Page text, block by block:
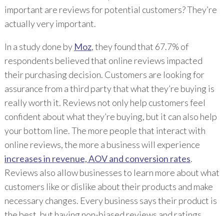
important are reviews for potential customers? They’re
actually very important.
In a study done by Moz, they found that 67.7% of
respondents believed that online reviews impacted
their purchasing decision. Customers are looking for
assurance from a third party that what they’re buying is
really worth it. Reviews not only help customers feel
confident about what they’re buying, but it can also help
your bottom line. The more people that interact with
online reviews, the more a business will experience
increases in revenue, AOV and conversion rates.
Reviews also allow businesses to learn more about what
customers like or dislike about their products and make
necessary changes. Every business says their product is